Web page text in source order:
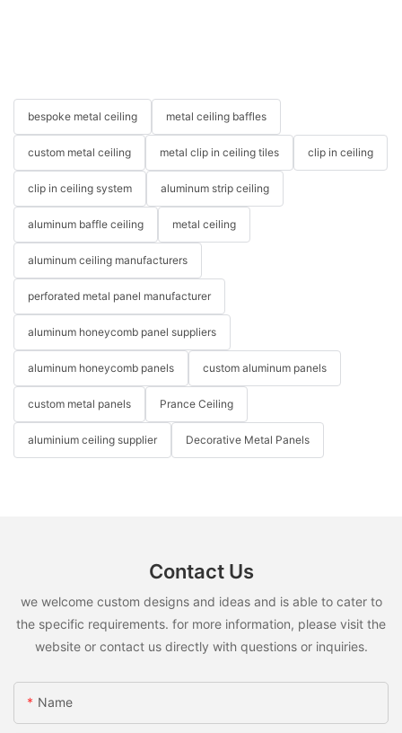
bespoke metal ceiling metal ceiling baffles
custom metal ceiling metal clip in ceiling tiles clip in ceiling
clip in ceiling system aluminum strip ceiling
aluminum baffle ceiling metal ceiling
aluminum ceiling manufacturers
perforated metal panel manufacturer
aluminum honeycomb panel suppliers
aluminum honeycomb panels custom aluminum panels
custom metal panels Prance Ceiling
aluminium ceiling supplier Decorative Metal Panels
Contact Us
we welcome custom designs and ideas and is able to cater to
the specific requirements. for more information, please visit the
website or contact us directly with questions or inquiries.
Name